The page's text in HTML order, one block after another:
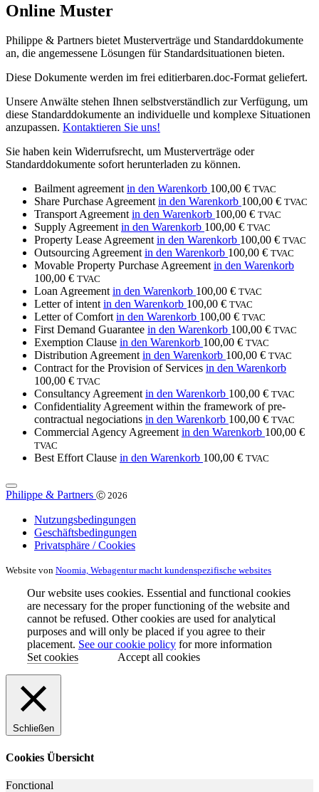
Online Muster
Philippe & Partners bietet Musterverträge und Standarddokumente
an, die angemessene Lösungen für Standardsituationen bieten.
Diese Dokumente werden im frei editierbaren.doc-Format geliefert.
Unsere Anwälte stehen Ihnen selbstverständlich zur Verfügung, um
diese Standarddokumente an individuelle und komplexe Situationen
anzupassen. Kontaktieren Sie uns!
Sie haben kein Widerrufsrecht, um Musterverträge oder
Standarddokumente sofort herunterladen zu können.
Bailment agreementin den Warenkorb 100,00 € TVAC
Share Purchase Agreementin den Warenkorb 100,00 € TVAC
Transport Agreementin den Warenkorb 100,00 € TVAC
Supply Agreementin den Warenkorb 100,00 € TVAC
Property Lease Agreementin den Warenkorb 100,00 € TVAC
Outsourcing Agreementin den Warenkorb 100,00 € TVAC
Movable Property Purchase Agreementin den Warenkorb
100,00 € TVAC
Loan Agreementin den Warenkorb 100,00 € TVAC
Letter of intentin den Warenkorb 100,00 € TVAC
Letter of Comfortin den Warenkorb 100,00 € TVAC
First Demand Guarantee in den Warenkorb 100,00 € TVAC
Exemption Clause in den Warenkorb 100,00 € TVAC
Distribution Agreementin den Warenkorb 100,00 € TVAC
Contract for the Provision of Services in den Warenkorb
100,00 € TVAC
Consultancy Agreementin den Warenkorb 100,00 € TVAC
Confidentiality Agreement within the framework of pre-
contractual negociations in den Warenkorb 100,00 € TVAC
Commercial Agency Agreementin den Warenkorb 100,00 €
TVAC
Best Effort Clause in den Warenkorb 100,00 € TVAC
Philippe & Partners Ⓒ 2026
Nutzungsbedingungen
Geschäftsbedingungen
Privatsphäre / Cookies
Website von Noomia, Webagentur macht kundenspezifische websites
Our website uses cookies. Essential and functional cookies
are necessary for the proper functioning of the website and
cannot be refused. Other cookies are used for analytical
purposes and will only be placed if you agree to their
placement. See our cookie policy for more information
Set cookies
Accept all cookies
Schließen
Cookies Übersicht
Fonctional